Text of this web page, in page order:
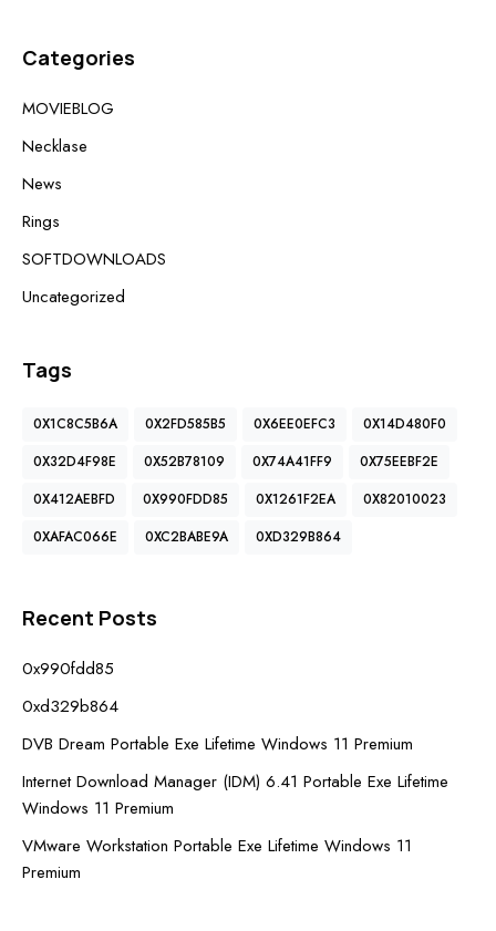
Categories
MOVIEBLOG
Necklase
News
Rings
SOFTDOWNLOADS
Uncategorized
Tags
0X1C8C5B6A 0X2FD585B5 0X6EE0EFC3
0X14D480F0
0X32D4F98E
0X52B78109 0X74A41FF9
0X75EEBF2E
0X412AEBFD
0X990FDD85 0X1261F2EA
0X82010023
0XAFAC066E
0XC2BABE9A 0XD329B864
Recent Posts
0x990fdd85
0xd329b864
DVB Dream Portable Exe Lifetime Windows 11 Premium
Internet Download Manager (IDM) 6.41 Portable Exe Lifetime
Windows 11 Premium
VMware Workstation Portable Exe Lifetime Windows 11
Premium